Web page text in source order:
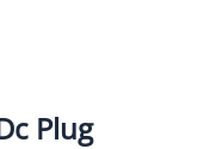
Plug